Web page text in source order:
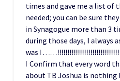
times and gave me a list of
needed; you can be sure
in Synagogue more than 3
during those days, I always
was
I Confirm that every word
about TB Joshua is